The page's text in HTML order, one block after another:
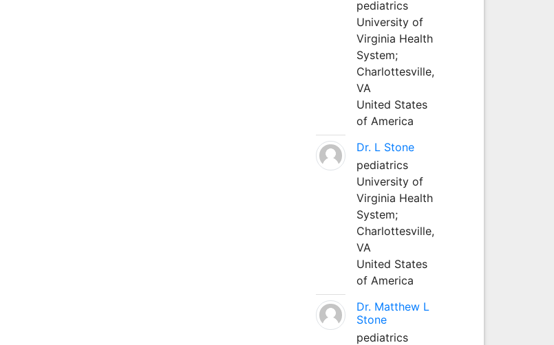
pediatrics
University of
Virginia Health
System;
Charlottesville,
VA
United States
of America
Dr. L Stone
pediatrics
University of
Virginia Health
System;
Charlottesville,
VA
United States
of America
Dr. Matthew L
Stone
pediatrics